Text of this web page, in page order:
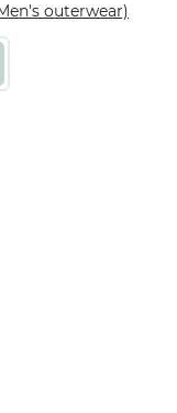
outerwear)